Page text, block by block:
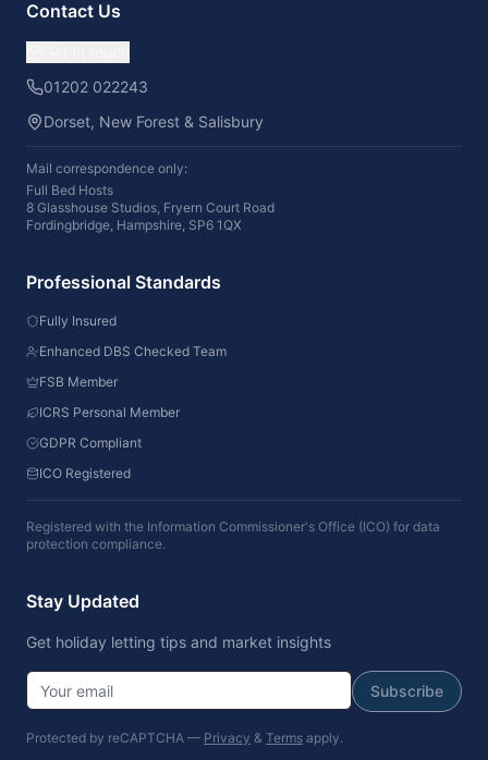
Contact Us
01202 022243
Dorset, New Forest & Salisbury
Mail correspondence only:
Full Bed Hosts
8 Glasshouse Studios, Fryern Court Road
Fordingbridge, Hampshire, SP6 1QX
Professional Standards
Fully Insured
Enhanced DBS Checked Team
FSB Member
ICRS Personal Member
GDPR Compliant
ICO Registered
Registered with the Information Commissioner's Office (ICO) for data
protection compliance.
Stay Updated
Get holiday letting tips and market insights
Subscribe
Protected by reCAPTCHA — Privacy & Terms apply.